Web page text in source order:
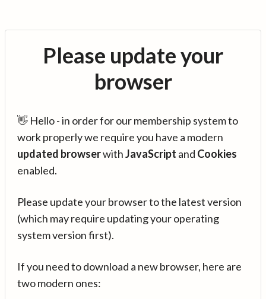
Please update your
browser
👋 Hello - in order for our membership system to
work properly we require you have a modern
updated browserwithJavaScript and Cookies
enabled.
Please update your browser to the latest version
(which may require updating your operating
system version first).
If you need to download a new browser, here are
two modern ones: